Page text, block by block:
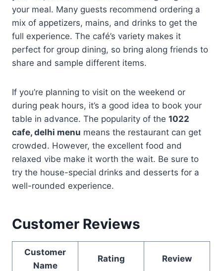
your meal. Many guests recommend ordering a
mix of appetizers, mains, and drinks to get the
full experience. The café’s variety makes it
perfect for group dining, so bring along friends to
share and sample different items.
If you’re planning to visit on the weekend or
during peak hours, it’s a good idea to book your
table in advance. The popularity of the 1022
cafe, delhi menu means the restaurant can get
crowded. However, the excellent food and
relaxed vibe make it worth the wait. Be sure to
try the house-special drinks and desserts for a
well-rounded experience.
Customer Reviews
Customer
Name
Rating Review